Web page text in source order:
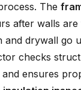
The
after walls
and drywall go
checks
ensures